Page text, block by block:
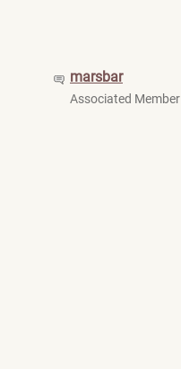
marsbar
Associated Member